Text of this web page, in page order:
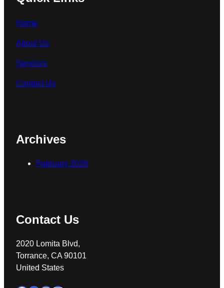
Home
About Us
Services
Contact Us
Archives
February 2026
Contact Us
2020 Lomita Blvd,
Torrance, CA 90101
United States